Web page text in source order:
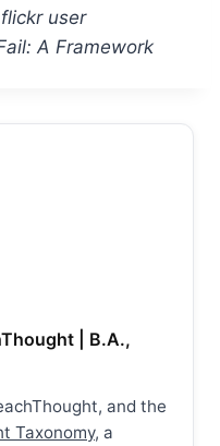
user
A Framework
| B.A.,
and the
Taxonomy, a